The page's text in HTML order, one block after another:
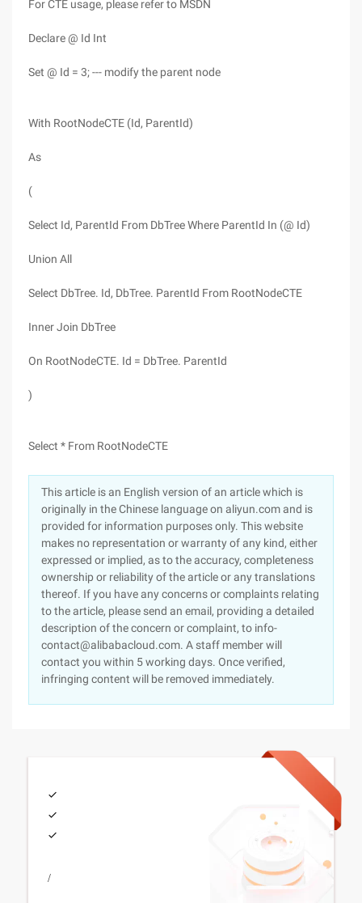
For CTE usage, please refer to MSDN
Declare @ Id Int
Set @ Id = 3; --- modify the parent node
With RootNodeCTE (Id, ParentId)
As
(
Select Id, ParentId From DbTree Where ParentId In (@ Id)
Union All
Select DbTree. Id, DbTree. ParentId From RootNodeCTE
Inner Join DbTree
On RootNodeCTE. Id = DbTree. ParentId
)
Select * From RootNodeCTE
This article is an English version of an article which is
originally in the Chinese language on aliyun.com and is
provided for information purposes only. This website
makes no representation or warranty of any kind, either
expressed or implied, as to the accuracy, completeness
ownership or reliability of the article or any translations
thereof. If you have any concerns or complaints relating
to the article, please send an email, providing a detailed
description of the concern or complaint, to info-
contact@alibabacloud.com. A staff member will
contact you within 5 working days. Once verified,
infringing content will be removed immediately.
/